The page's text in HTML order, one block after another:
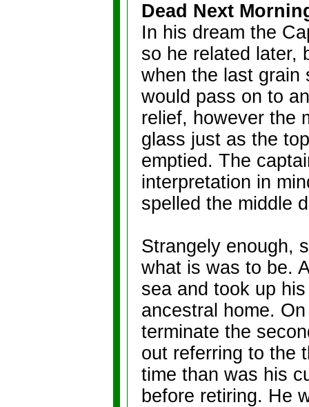
Dead Next
In his dream the
so he related later,
when the last grain
would pass on to
relief, however the
glass just as the
emptied. The
interpretation in
spelled the middle
Strangely enough,
what is was to be.
sea and took up
ancestral home.
terminate the
out referring to the
time than was his
before retiring. He